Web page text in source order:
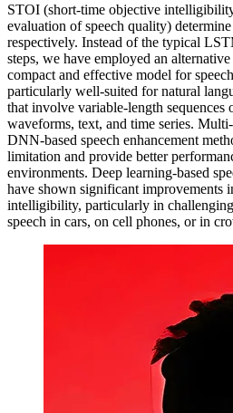
STOI (short-time objective
evaluation of speech quality)
respectively. Instead of the typical
steps, we have employed an
compact and effective model for
particularly well-suited for natural
that involve variable-length sequences
waveforms, text, and time series.
DNN-based speech enhancement
limitation and provide better
environments. Deep learning-based
have shown significant improvements
intelligibility, particularly in
speech in cars, on cell phones, or in